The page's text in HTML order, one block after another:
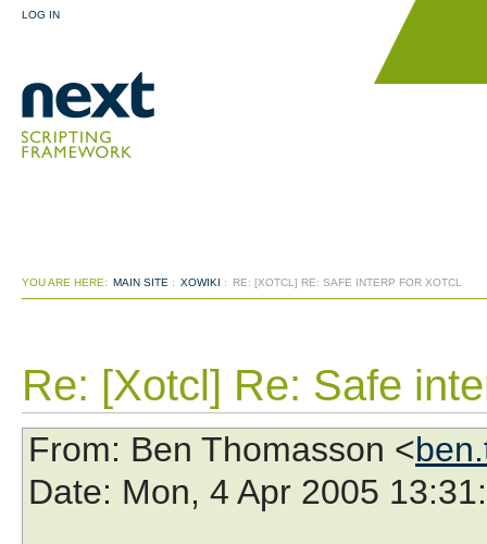
LOG IN
YOU ARE HERE: MAIN SITE : XOWIKI : RE: [XOTCL] RE: SAFE INTERP FOR XOTCL
Re: [Xotcl] Re: Safe
From: Ben Thomasson <
Date: Mon, 4 Apr 2005